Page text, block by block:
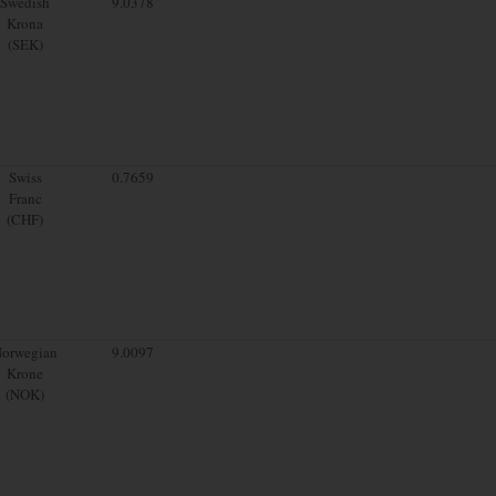
Krona
(SEK)
Swiss
Franc
(CHF)
0.7659
Krone
(NOK)
9.0097